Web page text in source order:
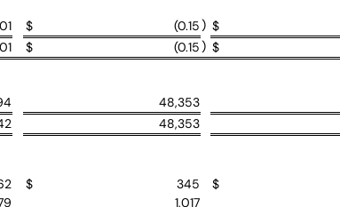
$ (0.15) $
$ (0.15) $
48,353
48,353
$ 345 $
1,017